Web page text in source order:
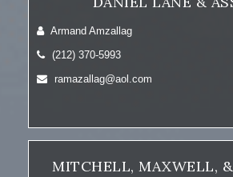
Armand Amzallag
(212) 370-5993
ramazallag@aol.com
MITCHELL, MAXWELL,